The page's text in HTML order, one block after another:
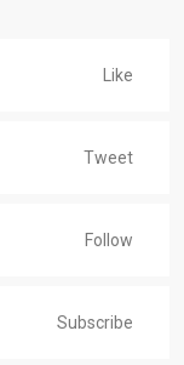
Like
Tweet
Follow
Subscribe